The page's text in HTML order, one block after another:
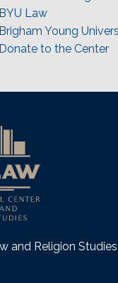
BYU Law
Brigham Young
Donate to the Center
and Religion